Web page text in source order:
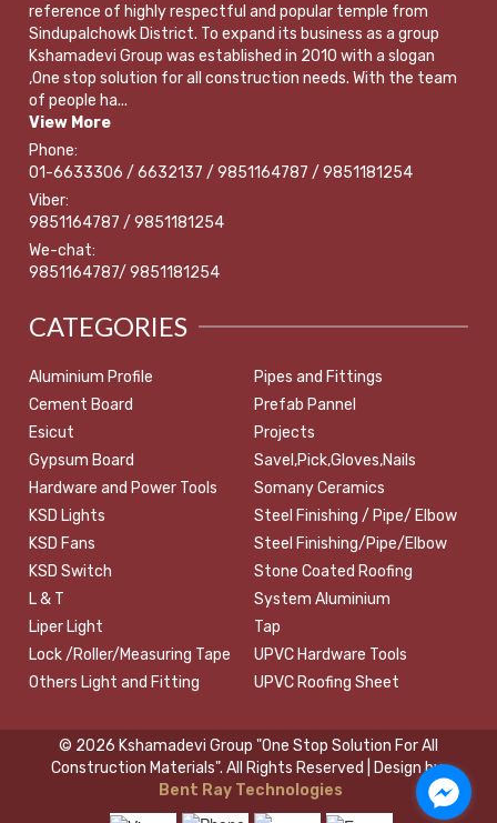
reference of highly respectful and popular temple from
Sindupalchowk District. To expand its business as a group
Kshamadevi Group was established in 2010 with a slogan
,One stop solution for all construction needs. With the team
of people ha...
View More
Phone:
01-6633306 / 6632137 / 9851164787 / 9851181254
Viber:
9851164787 / 9851181254
We-chat:
9851164787/ 9851181254
CATEGORIES
Aluminium Profile
Cement Board
Esicut
Gypsum Board
Hardware and Power Tools
KSD Lights
KSD Fans
KSD Switch
L & T
Liper Light
Lock /Roller/Measuring Tape
Others Light and Fitting
Pipes and Fittings
Prefab Pannel
Projects
Savel,Pick,Gloves,Nails
Somany Ceramics
Steel Finishing / Pipe/ Elbow
Steel Finishing/Pipe/Elbow
Stone Coated Roofing
System Aluminium
Tap
UPVC Hardware Tools
UPVC Roofing Sheet
© 2026 Kshamadevi Group "One Stop Solution For All
Construction Materials". All Rights Reserved | Design by:
Bent Ray Technologies